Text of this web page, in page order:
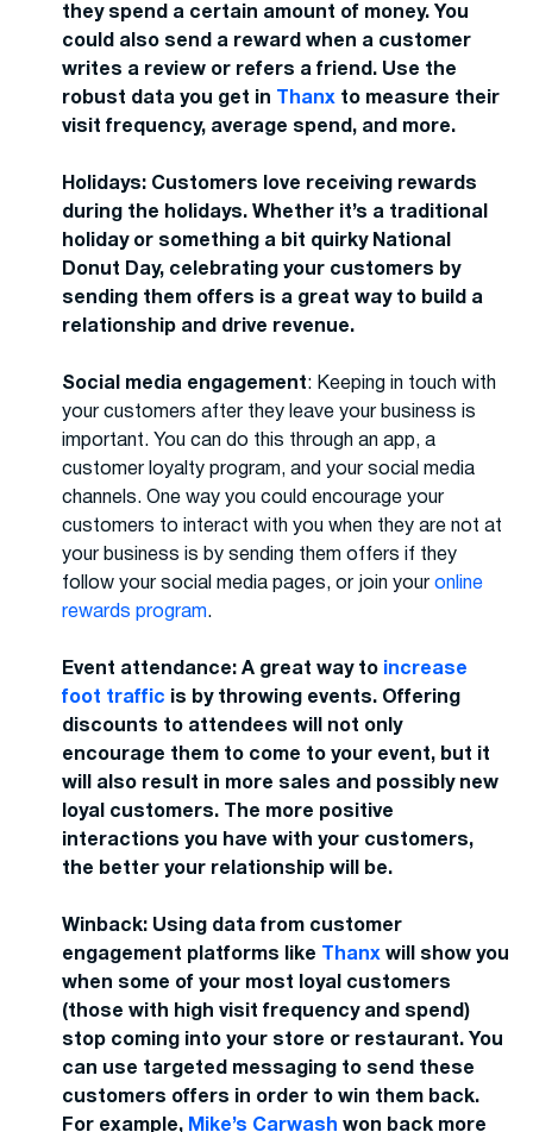
they spend a certain amount of money. You
could also send a reward when a customer
writes a review or refers a friend. Use the
robust data you get in
Thanx to measure their
visit frequency, average spend, and more.
Holidays: Customers love receiving rewards
during the holidays. Whether it’s a traditional
holiday or something a bit quirky National
Donut Day, celebrating your customers by
sending them offers is a great way to build a
relationship and drive revenue.
Social media engagement: Keeping in touch with
your customers after they leave your business is
important. You can do this through an app, a
customer loyalty program, and your social media
channels. One way you could encourage your
customers to interact with you when they are not at
your business is by sending them offers if they
follow your social media pages, or join your online
rewards program.
Event attendance: A great way to increase
foot traffic is by throwing events. Offering
discounts to attendees will not only
encourage them to come to your event, but it
will also result in more sales and possibly new
loyal customers. The more positive
interactions you have with your customers,
the better your relationship will be.
Winback: Using data from customer
engagement platforms like
Thanx will show you
when some of your most loyal customers
(those with high visit frequency and spend)
stop coming into your store or restaurant. You
can use targeted messaging to send these
customers offers in order to win them back.
For example, Mike’s Carwash won back more